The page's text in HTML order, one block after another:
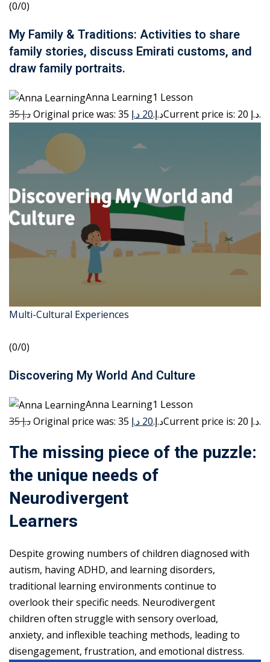
(0/0)
My Family & Traditions: Activities to share
family stories, discuss Emirati customs, and
draw family portraits.
Anna Learning1 Lesson
35 د.إ
Original price was: 35 د.إ.20 د.إ Current price is: 20 د.إ.
Multi-Cultural Experiences
(0/0)
Discovering My World And Culture
Anna Learning1 Lesson
35 د.إ
Original price was: 35 د.إ.20 د.إ Current price is: 20 د.إ.
The missing piece of the puzzle:
the unique needs of
Neurodivergent
Learners
Despite growing numbers of children diagnosed with
autism, having ADHD, and learning disorders,
traditional learning environments continue to
overlook their specific needs. Neurodivergent
children often struggle with sensory overload,
anxiety, and inflexible teaching methods, leading to
disengagement, frustration, and emotional distress.